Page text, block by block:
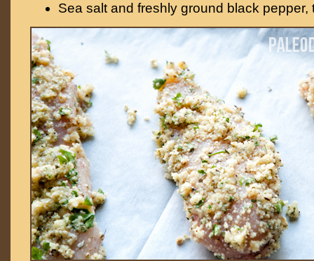
Sea salt and freshly ground black pepper,